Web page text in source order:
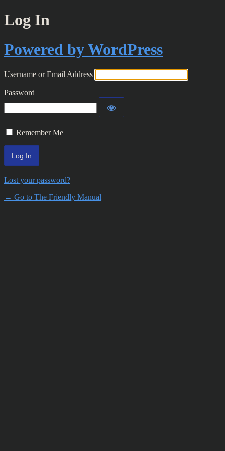
Log In
Powered by WordPress
Username or Email Address
Password
Remember Me
Lost your password?
← Go to The Friendly Manual